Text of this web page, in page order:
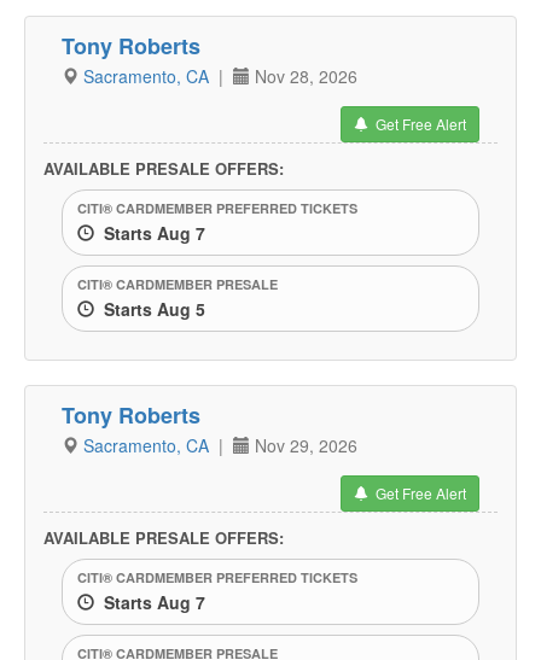
Tony Roberts
Sacramento, CA | Nov 28, 2026
Get Free Alert
AVAILABLE PRESALE OFFERS:
CITI® CARDMEMBER PREFERRED TICKETS
Starts Aug 7
CITI® CARDMEMBER PRESALE
Starts Aug 5
Tony Roberts
Sacramento, CA | Nov 29, 2026
Get Free Alert
AVAILABLE PRESALE OFFERS:
CITI® CARDMEMBER PREFERRED TICKETS
Starts Aug 7
CITI® CARDMEMBER PRESALE